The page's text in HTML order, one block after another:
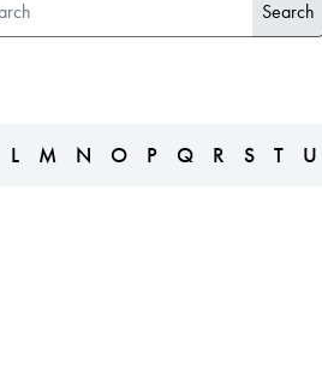
L M N O P Q R S T U